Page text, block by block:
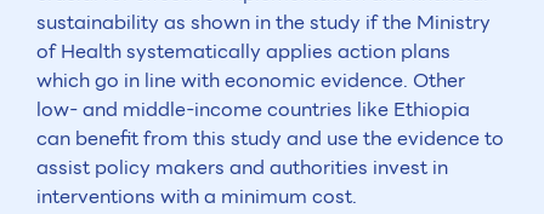
sustainability as shown in the study if the Ministry
of Health systematically applies action plans
which go in line with economic evidence. Other
low- and middle-income countries like Ethiopia
can benefit from this study and use the evidence to
assist policy makers and authorities invest in
interventions with a minimum cost.